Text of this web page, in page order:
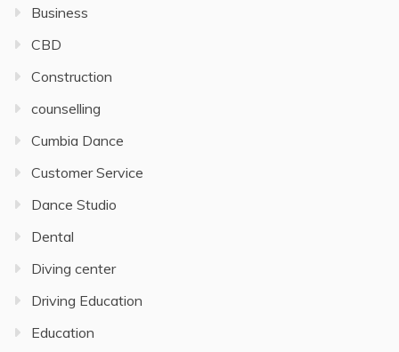
Business
CBD
Construction
counselling
Cumbia Dance
Customer Service
Dance Studio
Dental
Diving center
Driving Education
Education